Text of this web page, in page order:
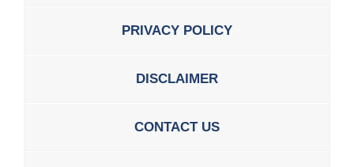
PRIVACY POLICY
DISCLAIMER
CONTACT US